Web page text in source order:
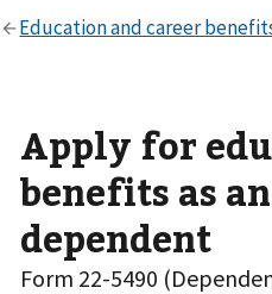
Apply for
benefits as
dependent
Form 22-5490